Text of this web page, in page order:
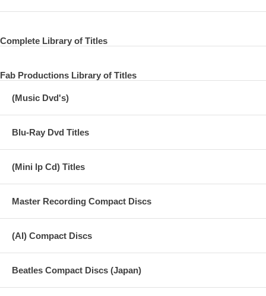
Complete Library of Titles
Fab Productions Library of Titles
(Music Dvd's)
Blu-Ray Dvd Titles
(Mini lp Cd) Titles
Master Recording Compact Discs
(AI) Compact Discs
Beatles Compact Discs (Japan)